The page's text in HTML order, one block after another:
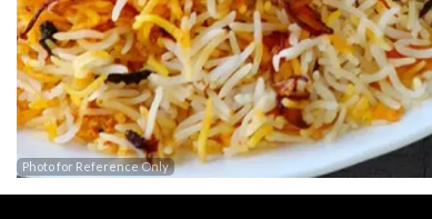
Photo for Reference Only